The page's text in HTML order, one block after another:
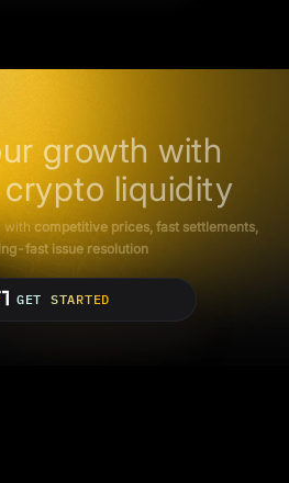
growth with
liquidity
with competitive prices, fast settlements,
fast issue resolution
GET STARTED